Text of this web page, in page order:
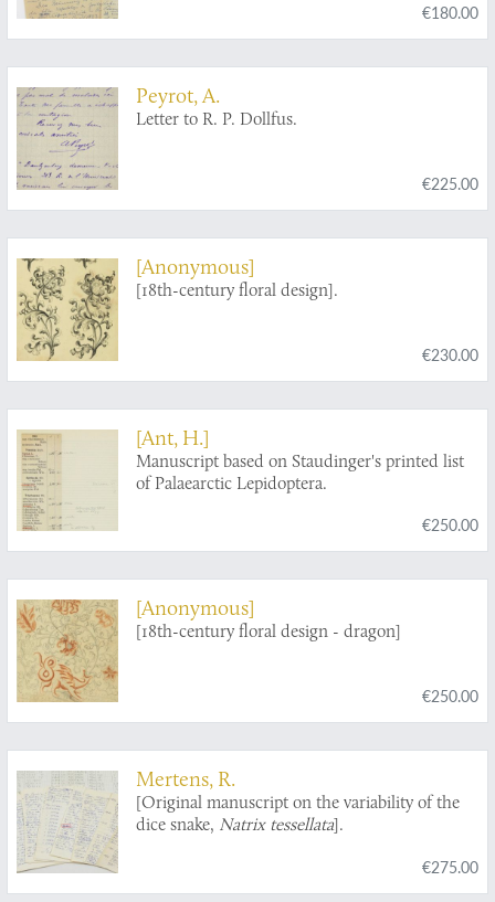
€180.00
Peyrot, A.
Letter to R. P. Dollfus.
€225.00
[Anonymous]
[18th-century floral design].
€230.00
[Ant, H.]
Manuscript based on Staudinger's printed list
of Palaearctic Lepidoptera.
€250.00
[Anonymous]
[18th-century floral design - dragon]
€250.00
Mertens, R.
[Original manuscript on the variability of the
dice snake, Natrix tessellata].
€275.00